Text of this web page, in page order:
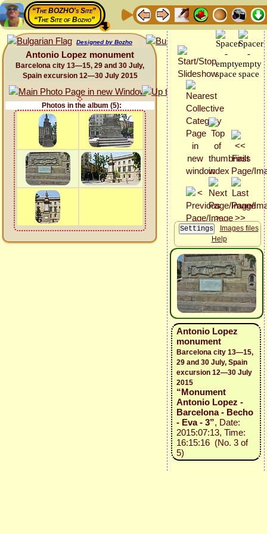
“The BOZHO's Site”
“The Site of Bozho”
Designed by Bozho
Antonio Lopez monument
Barcelona city 13—15, 29 and 30 July,
Spain excursion 12—30 July 2015
Photos in the album (5):
Images files
Help
Antonio Lopez
monument
Barcelona city 13—15,
29 and 30 July, Spain
excursion 12—30 July
2015
“Monument
Antonio Lopez -
Barcelona - Becho
- Eva - 3”, Date:
2015:07:13, Time:
16:15:16 (No. 3 of
5)